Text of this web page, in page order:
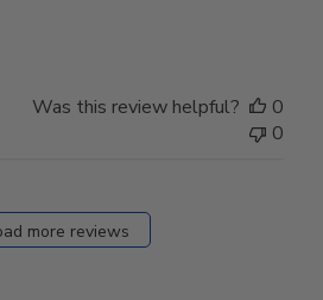
Was this review helpful?
0
0
more reviews